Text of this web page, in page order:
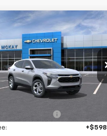
Chevrolet
Drop
Stock:MC014
Ext.
Window
Sticker
$24,383
Less
+$598
Vehicle